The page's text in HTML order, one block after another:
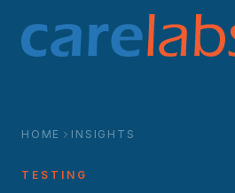
HOME INSIGHTS
TESTING